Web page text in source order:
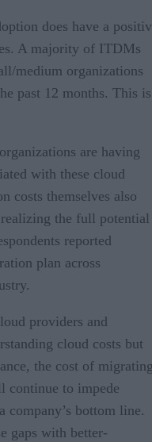
does have a
A majority of ITDMs
medium organizations
past 12 months. This is
are having
with these cloud
costs themselves also
the full potential
reported
plan across
providers and
cloud costs but
the cost of
continue to impede
company’s bottom line.
gaps with better-